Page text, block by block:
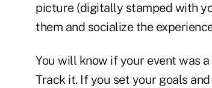
picture (digitally stamped with
them and socialize the
You will know if your event was
Track it. If you set your goals